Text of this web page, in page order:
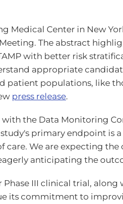
Medical Center in New
The abstract
with better risk
appropriate
populations, like
press release.
with the Data Monitoring
primary endpoint is
We are expecting the
anticipating the
III clinical trial,
its commitment to